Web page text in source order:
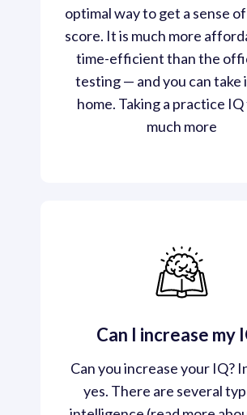
optimal way to get a sense
score. It is much more
time-efficient than the
testing — and you can take
home. Taking a practice
much more
Can I increase my
Can you increase your IQ?
yes. There are several